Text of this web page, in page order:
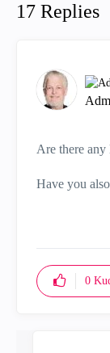
17 Replies
Are there any
Have you
0